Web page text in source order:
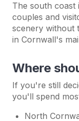
The south coast
couples and
scenery without
in Cornwall's
Where
If you're still
you'll spend
North